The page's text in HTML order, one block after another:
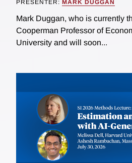
PRESENTER: MARK DUGGAN
Mark Duggan, who is currently
Cooperman Professor of
University and will soon...